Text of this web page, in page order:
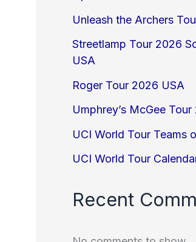
Unleash the Archers
Streetlamp Tour 2026
USA
Roger Tour 2026 USA
Umphrey’s McGee
UCI World Tour Teams
UCI World Tour
Recent